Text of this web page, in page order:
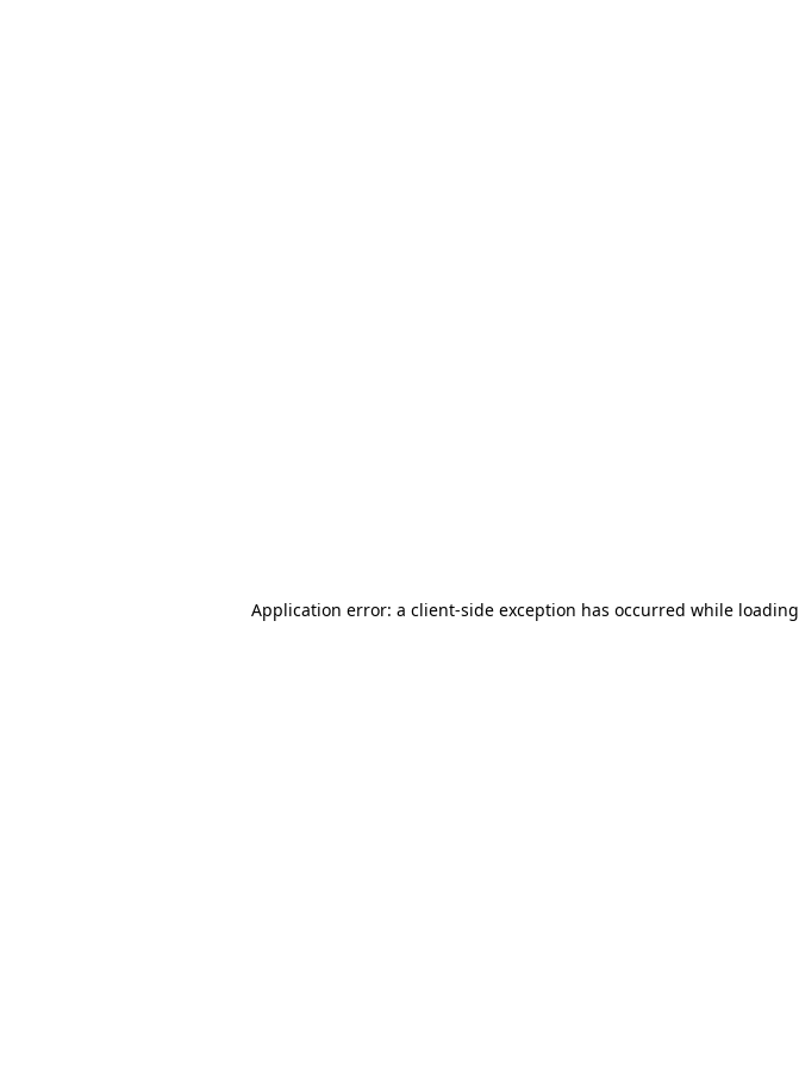
Application error: a client-side exception has occurred while loading